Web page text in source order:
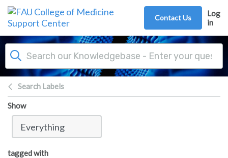
Skip to main content
Contact Us
Log
in
Search Labels
Show
tagged with